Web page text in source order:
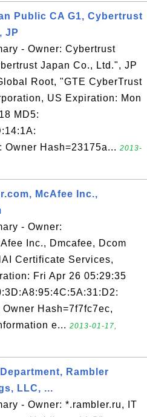
Public CA G1, Cybertrust
JP
- Owner: Cybertrust
Japan Co., Ltd.", JP
Root, "GTE CyberTrust
US Expiration: Mon
MD5:
Owner Hash=23175a... 2013-
McAfee Inc.,
- Owner:
Inc., Dmcafee, Dcom
Certificate Services,
Fri Apr 26 05:29:35
Hash=7f7fc7ec,
e... 2013-01-17,
Rambler
LLC, ...
- Owner: *.rambler.ru, IT